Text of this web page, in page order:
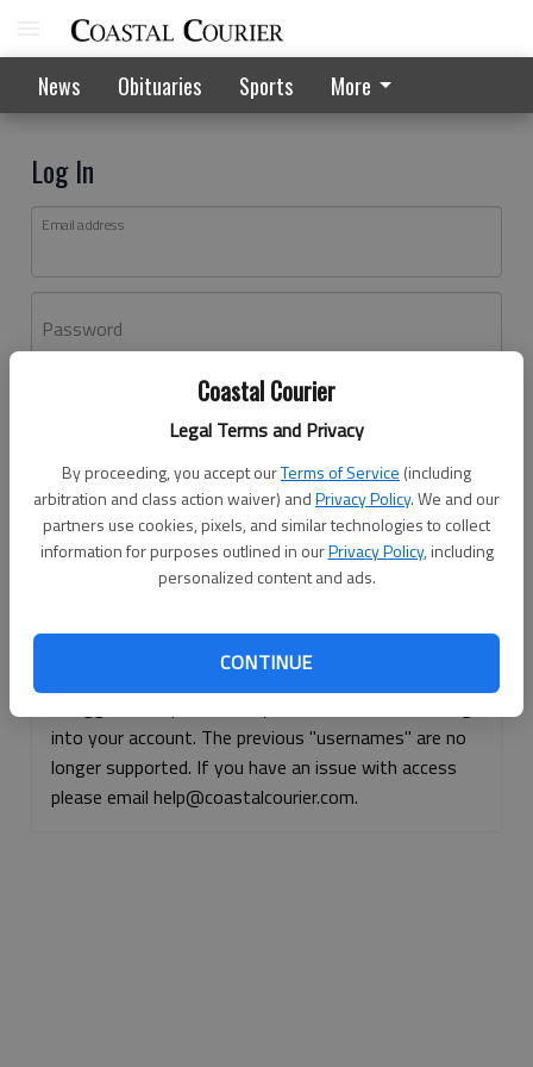
Coastal Courier
Legal Terms and Privacy
By proceeding, you accept ourTerms of Service (including
arbitration and class action waiver) andPrivacy Policy. We and our
partners use cookies, pixels, and similar technologies to collect
information for purposes outlined in ourPrivacy Policy, including
personalized content and ads.
CONTINUE
News Obituaries Sports More
Log In
Email address
Password
Don't have an account yet?Register here
Log In
Continue with Facebook
Continue with Apple
into your account. The previous "usernames" are no
longer supported. If you have an issue with access
please email help@coastalcourier.com.